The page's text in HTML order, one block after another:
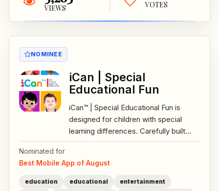
VIEWS VOTES
NOMINEE
iCan | Special
Educational Fun
iCan™ | Special Educational Fun is
designed for children with special
learning differences. Carefully built...
Nominated for
Best Mobile App of August
education educational
entertainment